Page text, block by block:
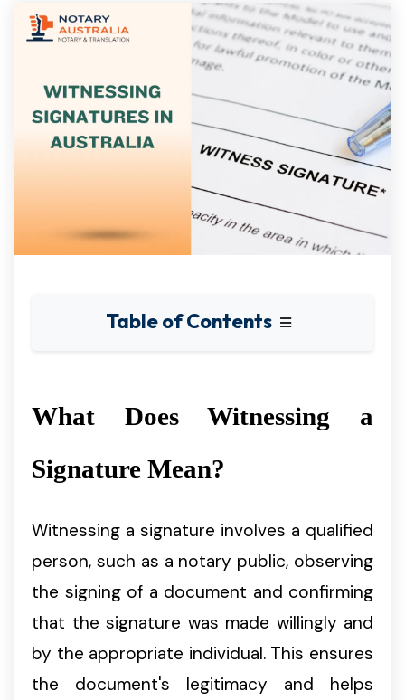
Table of Contents
What Does Witnessing a
Signature Mean?
Witnessing a signature involves a qualified
person, such as a notary public, observing
the signing of a document and confirming
that the signature was made willingly and
by the appropriate individual. This ensures
the document's legitimacy and helps